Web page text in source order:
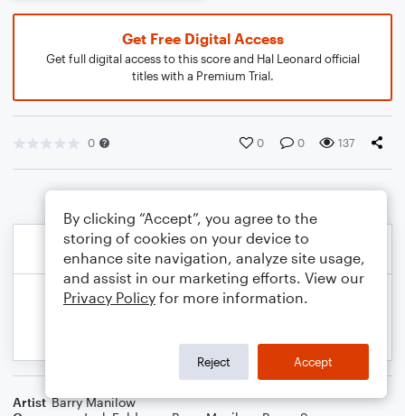
Get Free Digital Access
Get full digital access to this score and Hal Leonard official
titles with a Premium Trial.
0 0 0 137
Artist Barry Manilow
By clicking “Accept”, you agree to the
storing of cookies on your device to
enhance site navigation, analyze site usage,
and assist in our marketing efforts. View our
Privacy Policy for more information.
Reject Accept